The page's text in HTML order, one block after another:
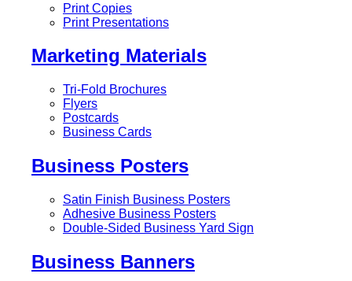
Print Copies
Print Presentations
Marketing Materials
Tri-Fold Brochures
Flyers
Postcards
Business Cards
Business Posters
Satin Finish Business Posters
Adhesive Business Posters
Double-Sided Business Yard Sign
Business Banners